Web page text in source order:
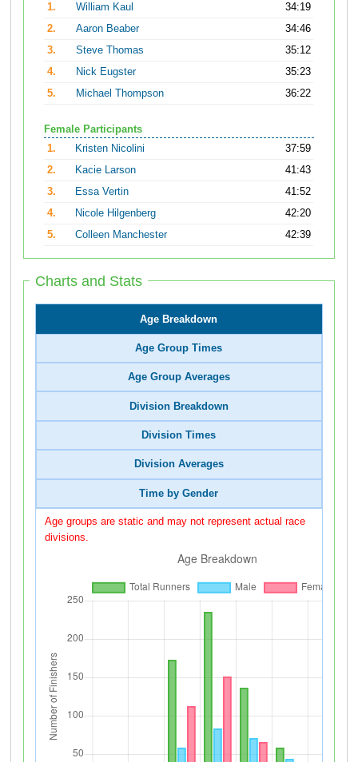
1.
William Kaul
34:19
2.
Aaron Beaber
34:46
3.
Steve Thomas
35:12
4.
Nick Eugster
35:23
5.
Michael Thompson 36:22
Female Participants
1.
Kristen Nicolini
37:59
2.
Kacie Larson
41:43
3.
Essa Vertin
41:52
4.
Nicole Hilgenberg
42:20
5.
Colleen Manchester 42:39
Charts and Stats
Age Breakdown
Age Group Times
Age Group Averages
Division Breakdown
Division Times
Division Averages
Time by Gender
Age groups are static and may not represent actual race
divisions.